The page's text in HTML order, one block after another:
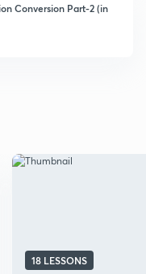
Conversion Part-2 (in
18 LESSONS